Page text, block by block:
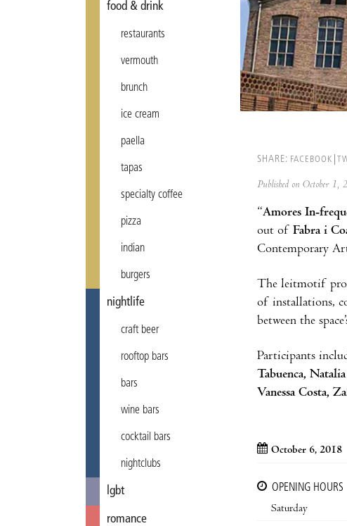
food & drink
restaurants
vermouth
brunch
ice cream
paella
tapas
specialty coffee
pizza
indian
burgers
nightlife
craft beer
rooftop bars
bars
wine bars
cocktail bars
nightclubs
lgbt
romance
SHARE: FACEBOOK
Published on October 1,
“Amores In-
out of Fabra i
Contemporary
The leitmotif
of installations,
between the
Participants
Tabuenca,
Vanessa Costa,
October 6, 2018
OPENING HOURS
Saturday